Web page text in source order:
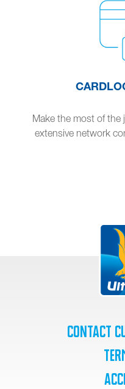
Make the most of the
extensive network
Contact